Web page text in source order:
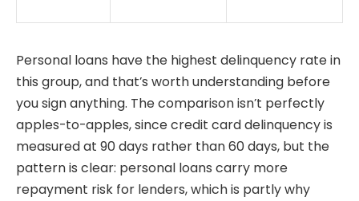
Personal loans have the highest delinquency rate in
this group, and that’s worth understanding before
you sign anything. The comparison isn’t perfectly
apples-to-apples, since credit card delinquency is
measured at 90 days rather than 60 days, but the
pattern is clear: personal loans carry more
repayment risk for lenders, which is partly why